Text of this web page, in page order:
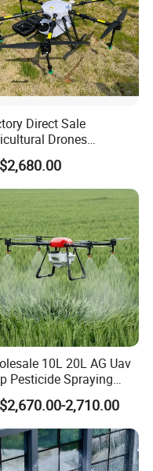
Direct Sale
Drones
Agricultural Drone
Helicopter Agricola
Drone
10L 20L AG Uav
Pesticide Spraying
Dron Para Fumigar
Agri Fumigation
Drone Agricola
Agriculture Spray
2,710.00